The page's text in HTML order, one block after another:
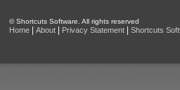
© Shortcuts Software. All rights reserved
Home About Privacy Statement Shortcuts